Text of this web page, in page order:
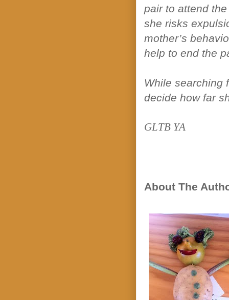
pair to attend
she risks
mother’s
help to end the
While searching
decide how far
GLTB YA
About The